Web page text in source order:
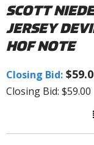
SCOTT
JERSEY
HOF NOTE
Closing Bid:
Closing Bid: $59.00